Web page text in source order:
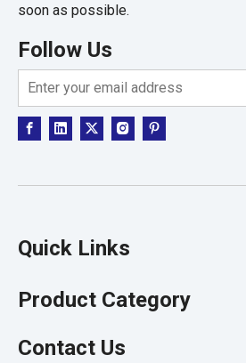
soon as possible.
Follow Us
Quick Links
Product Category
Contact Us